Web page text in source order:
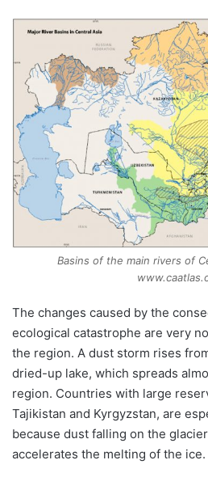
Basins of the main rivers of
The changes caused by the
ecological catastrophe are very
the region. A dust storm rises
dried-up lake, which spreads
region. Countries with large
Tajikistan and Kyrgyzstan, are
because dust falling on the
accelerates the melting of the ice.